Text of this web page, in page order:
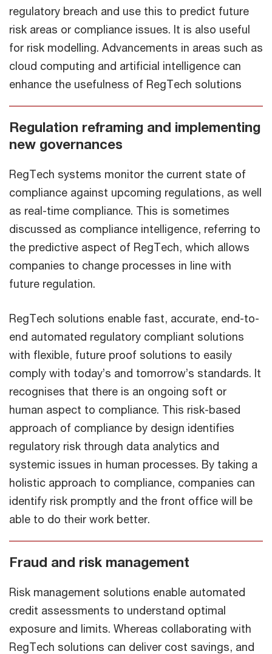
regulatory breach and use this to predict future
risk areas or compliance issues. It is also useful
for risk modelling. Advancements in areas such as
cloud computing and artificial intelligence can
enhance the usefulness of RegTech solutions
Regulation reframing and implementing
new governances
RegTech systems monitor the current state of
compliance against upcoming regulations, as well
as real-time compliance. This is sometimes
discussed as compliance intelligence, referring to
the predictive aspect of RegTech, which allows
companies to change processes in line with
future regulation.
RegTech solutions enable fast, accurate, end-to-
end automated regulatory compliant solutions
with flexible, future proof solutions to easily
comply with today’s and tomorrow’s standards. It
recognises that there is an ongoing soft or
human aspect to compliance. This risk-based
approach of compliance by design identifies
regulatory risk through data analytics and
systemic issues in human processes. By taking a
holistic approach to compliance, companies can
identify risk promptly and the front office will be
able to do their work better.
Fraud and risk management
Risk management solutions enable automated
credit assessments to understand optimal
exposure and limits. Whereas collaborating with
RegTech solutions can deliver cost savings, and